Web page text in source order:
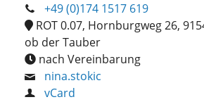
+49 (0)174 1517 619
ROT 0.07, Hornburgweg 26,
ob der Tauber
nach Vereinbarung
nina.stokic
vCard